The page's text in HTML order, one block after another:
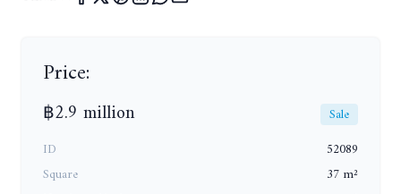
Price:
฿2.9 million
Sale
ID
52089
Square
37 m²